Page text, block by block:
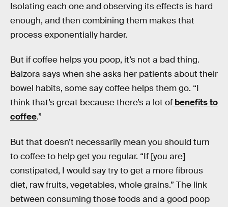
Isolating each one and observing its effects is hard
enough, and then combining them makes that
process exponentially harder.
But if coffee helps you poop, it’s not a bad thing.
Balzora says when she asks her patients about their
bowel habits, some say coffee helps them go. “I
think that’s great because there’s a lot of benefits to
coffee.”
But that doesn’t necessarily mean you should turn
to coffee to help get you regular. “If [you are]
constipated, I would say try to get a more fibrous
diet, raw fruits, vegetables, whole grains.” The link
between consuming those foods and a good poop